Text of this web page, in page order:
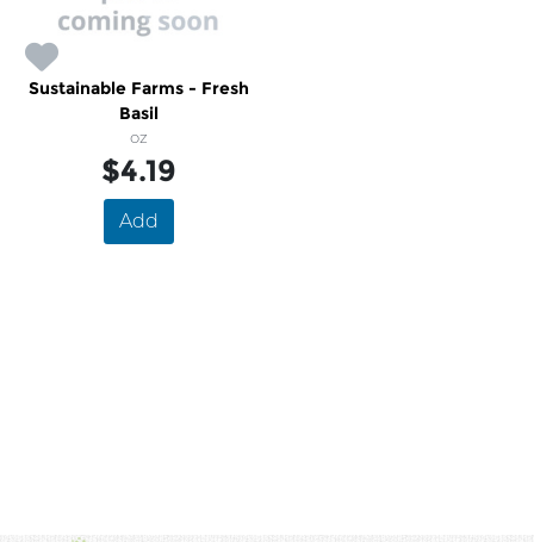
Sustainable Farms - Fresh
Basil
oz
$4.19
Add